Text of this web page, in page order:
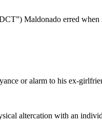
Maldonado erred
or alarm to his ex-
altercation with an